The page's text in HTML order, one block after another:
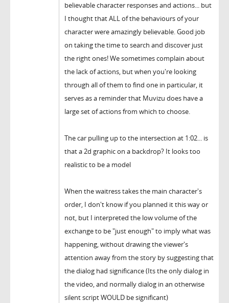
believable character responses and actions... but
I thought that ALL of the behaviours of your
character were amazingly believable. Good job
on taking the time to search and discover just
the right ones! We sometimes complain about
the lack of actions, but when you're looking
through all of them to find one in particular, it
serves as a reminder that Muvizu does have a
large set of actions from which to choose.
The car pulling up to the intersection at 1:02... is
that a 2d graphic on a backdrop? It looks too
realistic to be a model
When the waitress takes the main character's
order, I don't know if you planned it this way or
not, but I interpreted the low volume of the
exchange to be "just enough" to imply what was
happening, without drawing the viewer's
attention away from the story by suggesting that
the dialog had significance (Its the only dialog in
the video, and normally dialog in an otherwise
silent script WOULD be significant)